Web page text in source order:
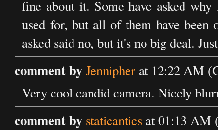
fine about it. Some have asked
used for, but all of them have
asked said no, but it's no big deal.
comment byJennipher at 12:22 AM
Very cool candid camera. Nicely
comment by staticantics at 01:13 AM